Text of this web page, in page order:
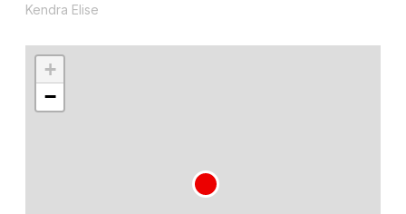
Kendra Elise
+
−